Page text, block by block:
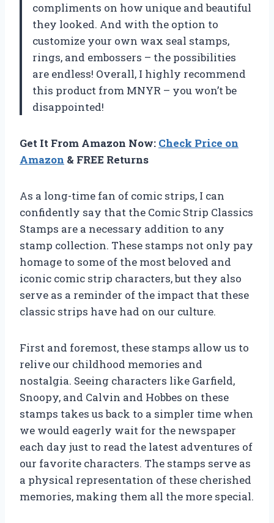
compliments on how unique and beautiful
they looked. And with the option to
customize your own wax seal stamps,
rings, and embossers – the possibilities
are endless! Overall, I highly recommend
this product from MNYR – you won’t be
disappointed!
Get It From Amazon Now: Check Price on
Amazon & FREE Returns
As a long-time fan of comic strips, I can
confidently say that the Comic Strip Classics
Stamps are a necessary addition to any
stamp collection. These stamps not only pay
homage to some of the most beloved and
iconic comic strip characters, but they also
serve as a reminder of the impact that these
classic strips have had on our culture.
First and foremost, these stamps allow us to
relive our childhood memories and
nostalgia. Seeing characters like Garfield,
Snoopy, and Calvin and Hobbes on these
stamps takes us back to a simpler time when
we would eagerly wait for the newspaper
each day just to read the latest adventures of
our favorite characters. The stamps serve as
a physical representation of these cherished
memories, making them all the more special.